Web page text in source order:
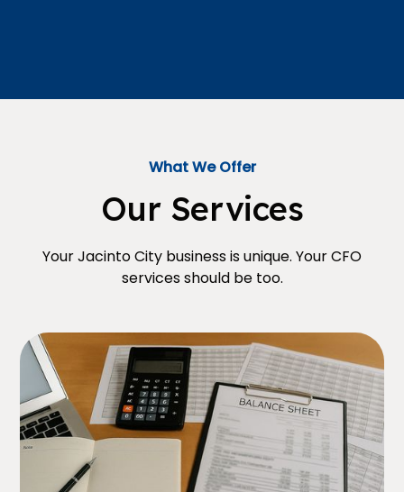
What We Offer
Our Services
Your Jacinto City business is unique. Your CFO
services should be too.